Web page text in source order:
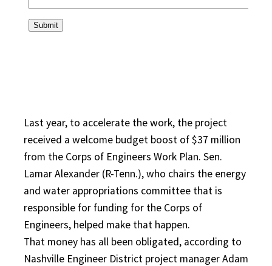
Last year, to accelerate the work, the project
received a welcome budget boost of $37 million
from the Corps of Engineers Work Plan. Sen.
Lamar Alexander (R-Tenn.), who chairs the energy
and water appropriations committee that is
responsible for funding for the Corps of
Engineers, helped make that happen.
That money has all been obligated, according to
Nashville Engineer District project manager Adam